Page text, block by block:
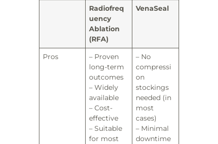
Radiofreq
uency
Ablation
(RFA)
VenaSeal
Pros
– Proven
long-term
outcomes
– Widely
available
– Cost-
effective
– Suitable
for most
– No
compressi
on
stockings
needed (in
most
cases)
– Minimal
downtime